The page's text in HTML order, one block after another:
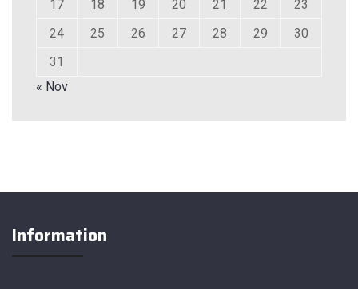
17
18 19 20 21 22
23
24
25 26 27 28 29
30
31
« Nov
Information